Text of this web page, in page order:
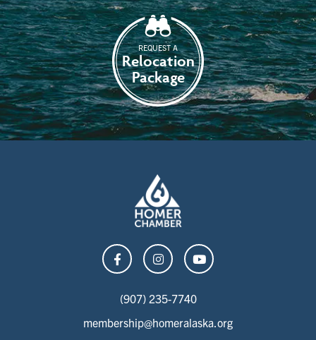
REQUEST A
Relocation
Package
(907) 235-7740
membership@homeralaska.org